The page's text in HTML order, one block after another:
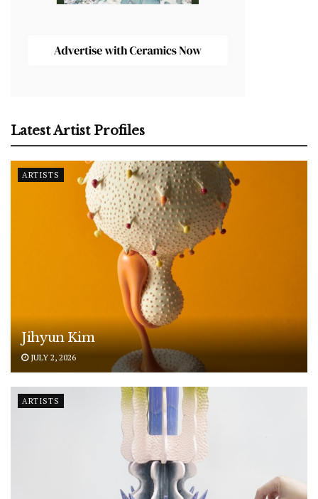
Latest Artist Profiles
ARTISTS
Jihyun Kim
JULY 2, 2026
ARTISTS